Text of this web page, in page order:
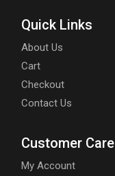
Quick Links
About Us
Cart
Checkout
Contact Us
Customer Care
My Account